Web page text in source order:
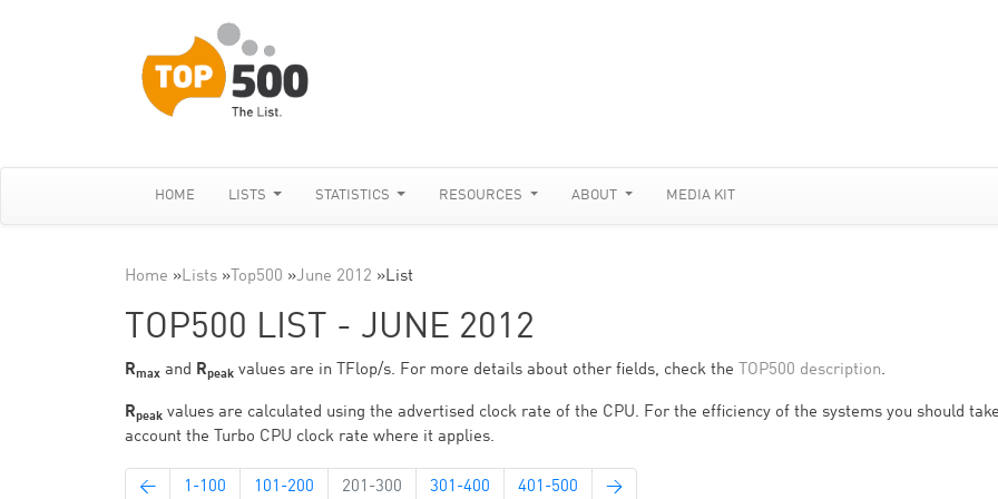
HOME LISTS STATISTICS RESOURCES ABOUT MEDIA KIT
Home »Lists » Top500 »June 2012 »List
TOP500 LIST - JUNE 2012
Rmax and Rpeak values are in TFlop/s. For more details about other fields, check the TOP500 description.
Rpeak values are calculated using the advertised clock rate of the CPU. For the efficiency of the systems you should
account the Turbo CPU clock rate where it applies.
← 1-100 101-200 201-300 301-400 401-500 →